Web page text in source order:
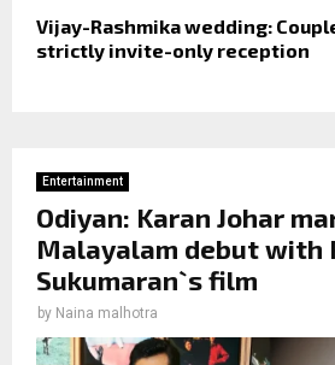
Vijay-Rashmika wedding:
strictly invite-only reception
Entertainment
Odiyan: Karan Johar
Malayalam debut with
Sukumaran`s film
by Naina malhotra